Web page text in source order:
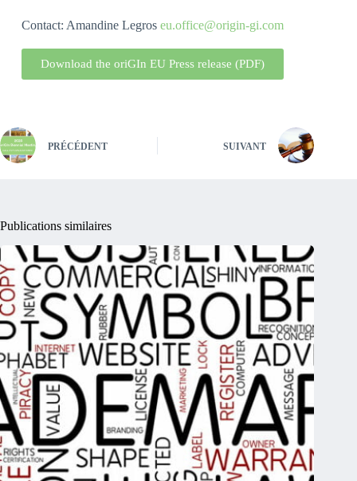
Contact: Amandine Legros eu.office@origin-gi.com
Download the oriGIn EU Press release (PDF)
PRÉCÉDENT SUIVANT
Publications similaires